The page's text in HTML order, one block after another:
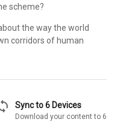
scheme?
the way the world
corridors of human
Sync to 6 Devices
Download your content to 6